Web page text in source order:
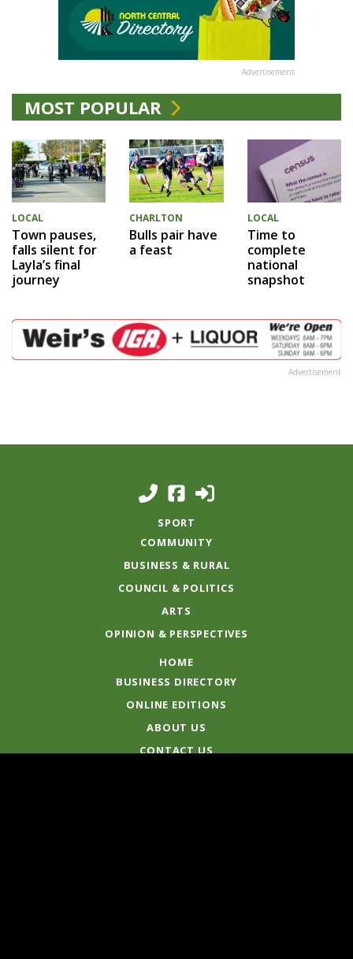
Advertisement
MOST POPULAR
LOCAL
Town pauses,
falls silent for
Layla’s final
journey
CHARLTON
Bulls pair have
a feast
LOCAL
Time to
complete
national
snapshot
Advertisement
SPORT
COMMUNITY
BUSINESS & RURAL
COUNCIL & POLITICS
ARTS
OPINION & PERSPECTIVES
HOME
BUSINESS DIRECTORY
ONLINE EDITIONS
ABOUT US
CONTACT US